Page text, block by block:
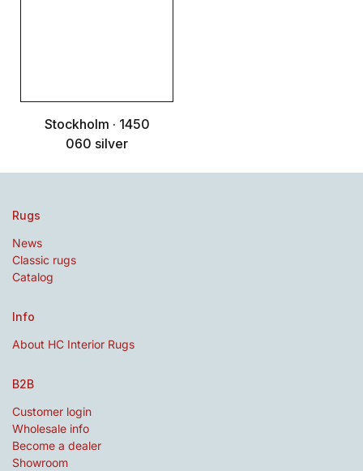
Stockholm · 1450
060 silver
Rugs
News
Classic rugs
Catalog
Info
About HC Interior Rugs
B2B
Customer login
Wholesale info
Become a dealer
Showroom